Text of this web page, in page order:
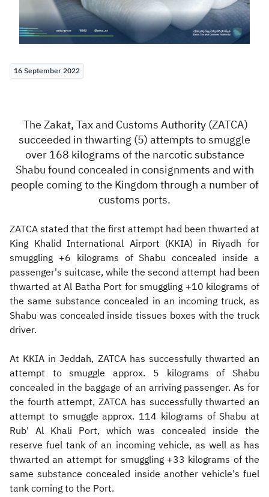
16 September 2022
The Zakat, Tax and Customs Authority (ZATCA)
succeeded in thwarting(5) attempts to smuggle
over 168 kilograms of the narcotic substance
Shabu found concealed in consignments and with
people coming to the Kingdom through a number of
customs ports.
ZATCA stated that the first attempt had been thwarted at
King Khalid International Airport (KKIA) in Riyadh for
smuggling +6 kilograms of Shabu concealed inside a
passenger's suitcase, while the second attempt had been
thwarted at Al Batha Port for smuggling +10 kilograms of
the same substance concealed in an incoming truck, as
Shabu was concealed inside tissues boxes with the truck
driver.
At KKIA in Jeddah, ZATCA has successfully thwarted an
attempt to smuggle approx. 5 kilograms of Shabu
concealed in the baggage of an arriving passenger. As for
the fourth attempt, ZATCA has successfully thwarted an
attempt to smuggle approx. 114 kilograms of Shabu at
Rub' Al Khali Port, which was concealed inside the
reserve fuel tank of an incoming vehicle, as well as has
thwarted an attempt for smuggling +33 kilograms of the
same substance concealed inside another vehicle's fuel
tank coming to the Port.